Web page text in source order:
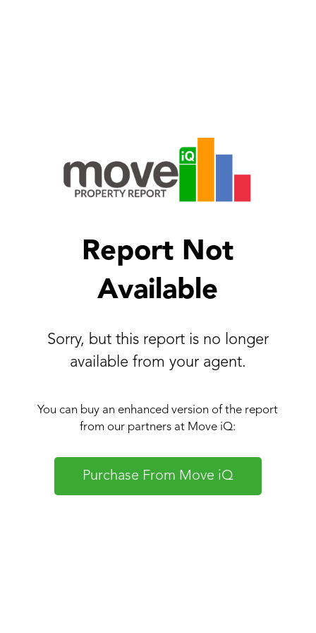
Report Not
Available
Sorry, but this report is no longer
available from your agent.
You can buy an enhanced version of the report
from our partners at Move iQ:
Purchase From Move iQ